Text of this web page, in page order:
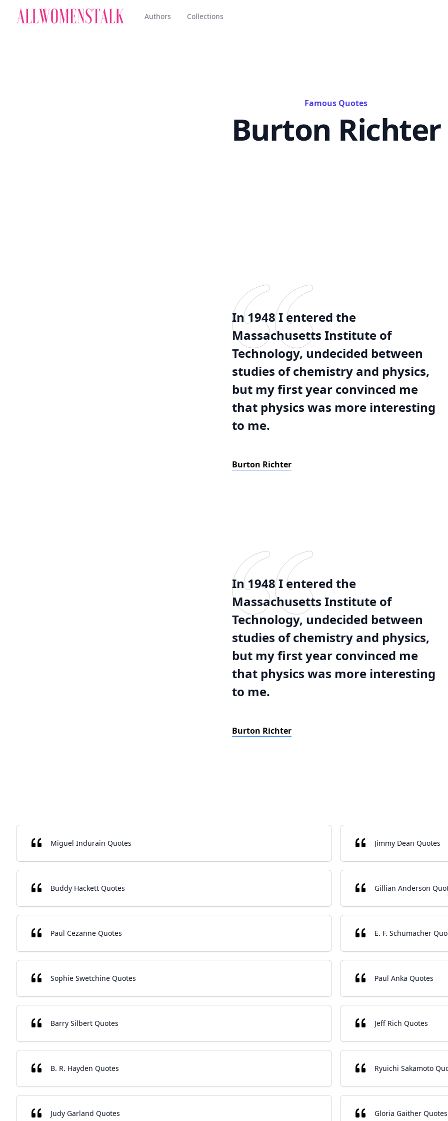
Authors Collections
Famous Quotes
Burton Richter
In 1948 I entered the
Massachusetts Institute of
Technology, undecided between
studies of chemistry and physics,
but my first year convinced me
that physics was more interesting
to me.
Burton Richter
In 1948 I entered the
Massachusetts Institute of
Technology, undecided between
studies of chemistry and physics,
but my first year convinced me
that physics was more interesting
to me.
Burton Richter
Miguel Indurain Quotes Jimmy Dean Quotes
Buddy Hackett Quotes Gillian Anderson
Paul Cezanne Quotes E. F. Schumacher
Sophie Swetchine Quotes Paul Anka Quotes
Barry Silbert Quotes Jeff Rich Quotes
B. R. Hayden Quotes Ryuichi Sakamoto
Judy Garland Quotes Gloria Gaither Quotes